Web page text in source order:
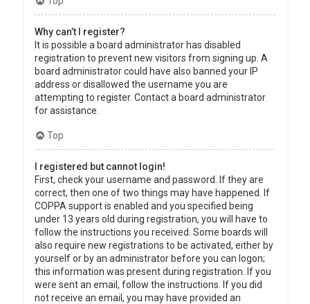
Why can’t I register?
It is possible a board administrator has disabled
registration to prevent new visitors from signing up. A
board administrator could have also banned your IP
address or disallowed the username you are
attempting to register. Contact a board administrator
for assistance.
Top
I registered but cannot login!
First, check your username and password. If they are
correct, then one of two things may have happened. If
COPPA support is enabled and you specified being
under 13 years old during registration, you will have to
follow the instructions you received. Some boards will
also require new registrations to be activated, either by
yourself or by an administrator before you can logon;
this information was present during registration. If you
were sent an email, follow the instructions. If you did
not receive an email, you may have provided an